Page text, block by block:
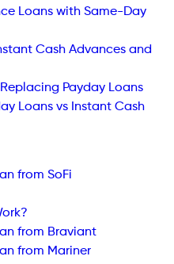
Loans with Same-Day
Cash Advances and
Payday Loans
Loans vs Instant Cash
from SoFi
from Braviant
from Mariner